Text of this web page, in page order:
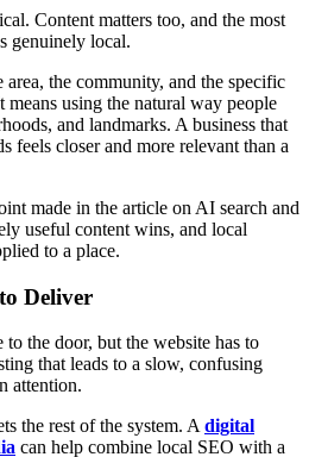
Content matters too, and the most
genuinely local.
the community, and the specific
means using the natural way people
and landmarks. A business that
feels closer and more relevant than a
made in the article on AI search and
useful content wins, and local
to a place.
Deliver
the door, but the website has to
that leads to a slow, confusing
attention.
the rest of the system. Adigital
can help combine local SEO with a